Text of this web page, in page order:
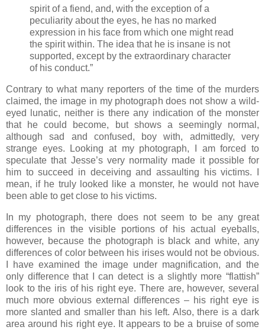
spirit of a fiend, and, with the exception of a
peculiarity about the eyes, he has no marked
expression in his face from which one might read
the spirit within. The idea that he is insane is not
supported, except by the extraordinary character
of his conduct.”
Contrary to what many reporters of the time of the murders
claimed, the image in my photograph does not show a wild-
eyed lunatic, neither is there any indication of the monster
that he could become, but shows a seemingly normal,
although sad and confused, boy with, admittedly, very
strange eyes. Looking at my photograph, I am forced to
speculate that Jesse’s very normality made it possible for
him to succeed in deceiving and assaulting his victims. I
mean, if he truly looked like a monster, he would not have
been able to get close to his victims.
In my photograph, there does not seem to be any great
differences in the visible portions of his actual eyeballs,
however, because the photograph is black and white, any
differences of color between his irises would not be obvious.
I have examined the image under magnification, and the
only difference that I can detect is a slightly more “flattish”
look to the iris of his right eye. There are, however, several
much more obvious external differences – his right eye is
more slanted and smaller than his left. Also, there is a dark
area around his right eye. It appears to be a bruise of some